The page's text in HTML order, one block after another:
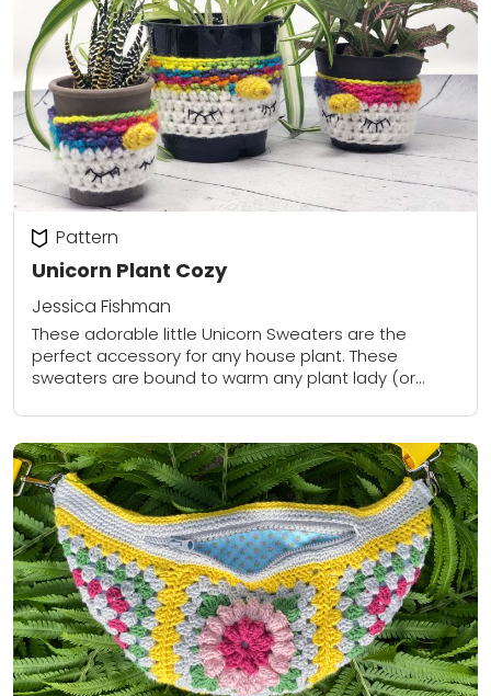
Unicorn Plant Cozy
Pattern
Jessica Fishman
These adorable little Unicorn Sweaters are the
perfect accessory for any house plant. These
sweaters are bound to warm any plant lady (or